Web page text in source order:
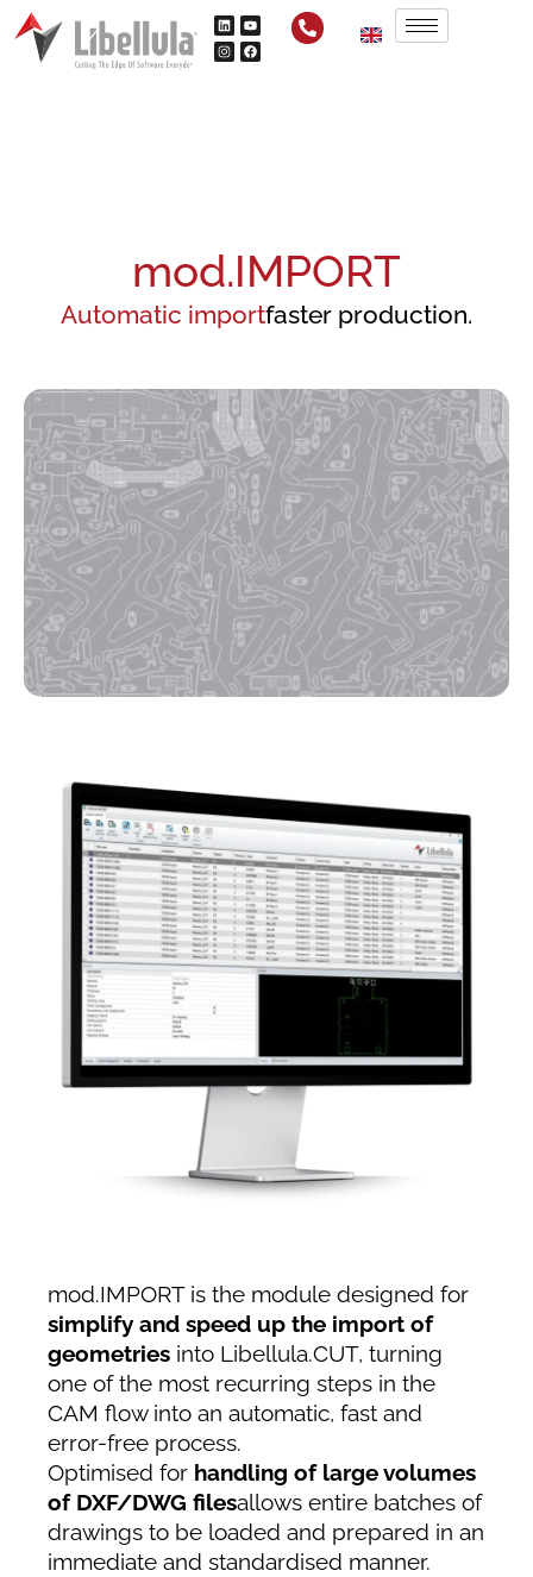
mod.IMPORT
Automatic importfaster production.
mod.IMPORT is the module designed for
simplify and speed up the import of
geometries into Libellula.CUT, turning
one of the most recurring steps in the
CAM flow into an automatic, fast and
error-free process.
Optimised for handling of large volumes
of DXF/DWG filesallows entire batches of
drawings to be loaded and prepared in an
immediate and standardised manner.